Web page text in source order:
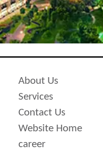
In the case
before 30 days of
50 % of
cancellation price.
Cancellation cost
of total cost of
before 15 days
ate.
About Us
Services
Contact Us
Website Home
career